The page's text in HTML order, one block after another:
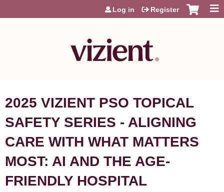
Jump to content
Log in Register
2025 VIZIENT PSO TOPICAL
SAFETY SERIES - ALIGNING
CARE WITH WHAT MATTERS
MOST: AI AND THE AGE-
FRIENDLY HOSPITAL